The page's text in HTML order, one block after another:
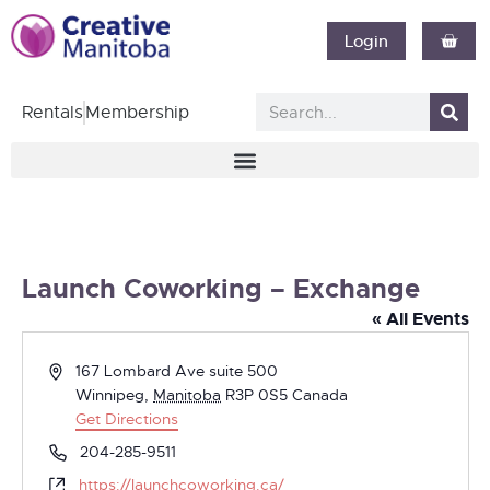
Login
RentalsMembership
Launch Coworking – Exchange
« All Events
Address167 Lombard Ave suite 500
Winnipeg, Manitoba R3P 0S5 Canada
Get Directions
Phone204-285-9511
Websitehttps://launchcoworking.ca/